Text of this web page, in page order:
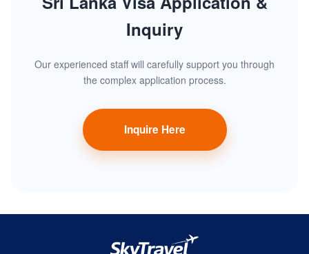
Inquiry
Our experienced staff will carefully support you through
the complex application process.
Inquire Here